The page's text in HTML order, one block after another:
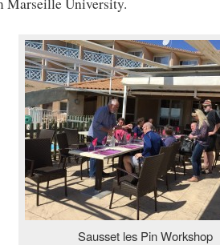
Marseille University.
Sausset les Pin Workshop